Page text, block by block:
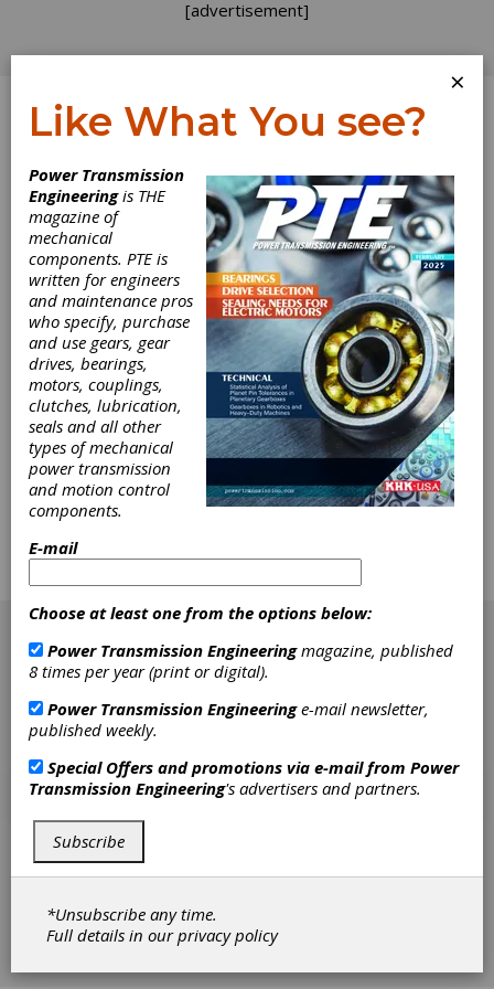
[advertisement]
Log In
FEATURE ARTICLES
The Move
Toward
Systematic
Design
E-Mobility is changing the gear market at an
meet these new challenges.
[advertisement]
×
Like What You see?
Power Transmission
Engineeringis THE
magazine of
mechanical
components. PTE is
written for engineers
and maintenance pros
who specify, purchase
and use gears, gear
drives, bearings,
motors, couplings,
clutches, lubrication,
seals and all other
types of mechanical
power transmission
and motion control
components.
E-mail
Choose at least one from the options below:
Power Transmission Engineeringmagazine, published
8 times per year (print or digital).
Power Transmission Engineeringe-mail newsletter,
published weekly.
Special Offers and promotions via e-mail from Power
Transmission Engineering's advertisers and partners.
Subscribe
*Unsubscribe any time.
Full details in ourprivacy policy